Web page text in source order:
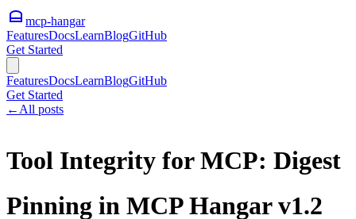
mcp-hangar
FeaturesDocsLearnBlogGitHub
Get Started
FeaturesDocsLearnBlogGitHub
Get Started
← All posts
Tool Integrity for MCP: Digest
Pinning in MCP Hangar v1.2